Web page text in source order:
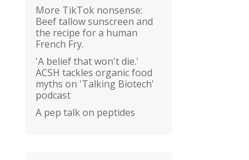
More TikTok nonsense:
Beef tallow sunscreen and
the recipe for a human
French Fry.
'A belief that won't die.'
ACSH tackles organic food
myths on 'Talking Biotech'
podcast
A pep talk on peptides